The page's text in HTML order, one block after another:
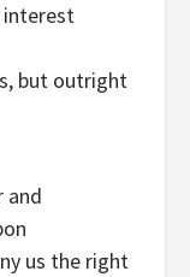
but outright
and
us the right